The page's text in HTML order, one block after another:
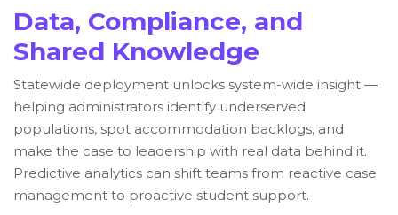
Data, Compliance, and
Shared Knowledge
Statewide deployment unlocks system-wide insight —
helping administrators identify underserved
populations, spot accommodation backlogs, and
make the case to leadership with real data behind it.
Predictive analytics can shift teams from reactive case
management to proactive student support.